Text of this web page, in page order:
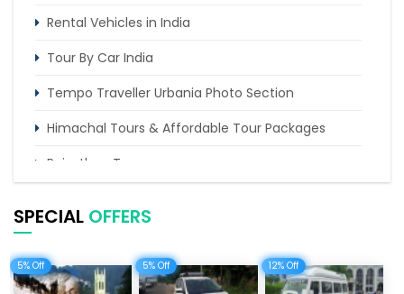
Rental Vehicles in India
Tour By Car India
Tempo Traveller Urbania Photo Section
Himachal Tours & Affordable Tour Packages
Rajasthan Tours
Delhi Sightseeing Tours
SPECIAL OFFERS
5% Off 5% Off 12% Off